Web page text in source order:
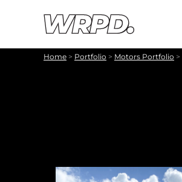
Home > Portfolio > Motors Portfolio >